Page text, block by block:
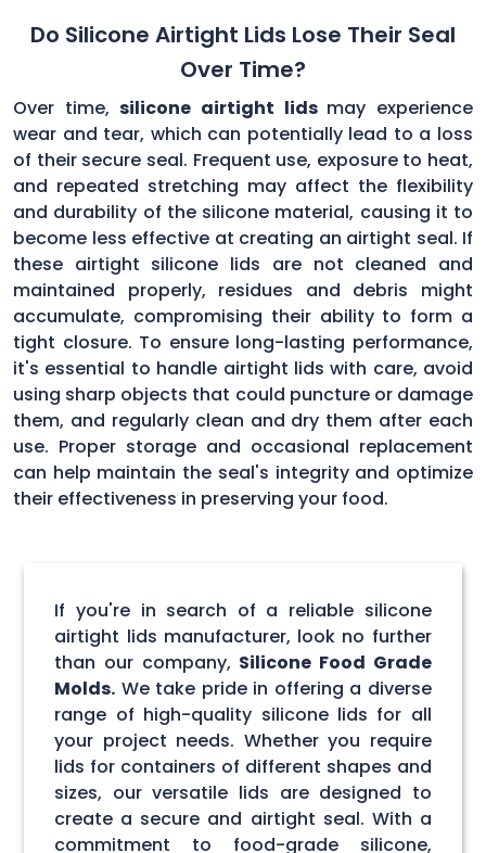
Do Silicone Airtight Lids Lose Their Seal
Over Time?
Over time,silicone airtight lids may experience
wear and tear, which can potentially lead to a loss
of their secure seal. Frequent use, exposure to heat,
and repeated stretching may affect the flexibility
and durability of the silicone material, causing it to
become less effective at creating an airtight seal. If
these airtight silicone lids are not cleaned and
maintained properly, residues and debris might
accumulate, compromising their ability to form a
tight closure. To ensure long-lasting performance,
it's essential to handle airtight lids with care, avoid
using sharp objects that could puncture or damage
them, and regularly clean and dry them after each
use. Proper storage and occasional replacement
can help maintain the seal's integrity and optimize
their effectiveness in preserving your food.
If you're in search of a reliable silicone
airtight lids manufacturer, look no further
than our company, Silicone Food Grade
Molds. We take pride in offering a diverse
range of high-quality silicone lids for all
your project needs. Whether you require
lids for containers of different shapes and
sizes, our versatile lids are designed to
create a secure and airtight seal. With a
commitment to food-grade silicone,